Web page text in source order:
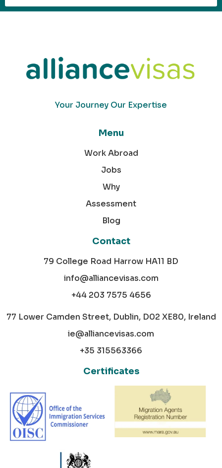
Your Journey Our Expertise
Menu
Work Abroad
Jobs
Why
Assessment
Blog
Contact
79 College Road Harrow HA11 BD
info@alliancevisas.com
+44 203 7575 4656
77 Lower Camden Street, Dublin, D02 XE80, Ireland
ie@alliancevisas.com
+35 315563366
Certificates